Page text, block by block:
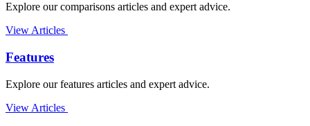
Explore our comparisons articles and expert advice.
View Articles
Features
Explore our features articles and expert advice.
View Articles